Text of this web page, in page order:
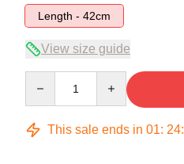
Length - 42cm
View size guide
This sale ends in 01: 24: